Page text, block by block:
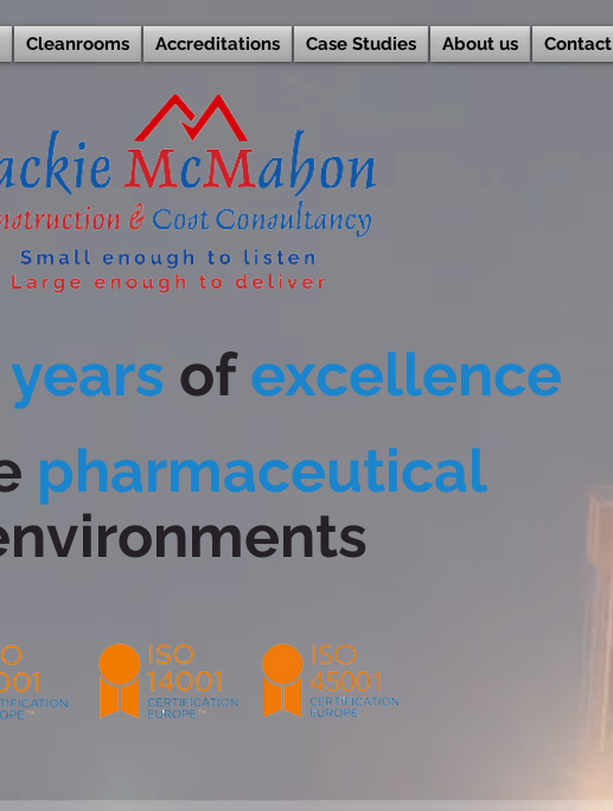
Cleanrooms Accreditations Case Studies About us Contact
of excellence
pharmaceutical